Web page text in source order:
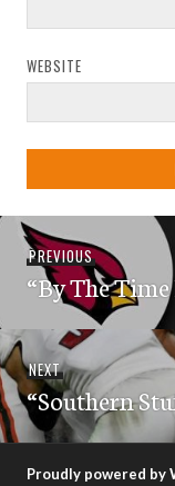
WEBSITE
Post
navigation
PREVIOUSPrevious
post:
“By The
NEXTNext
post:
“Southern
Proudly powered by